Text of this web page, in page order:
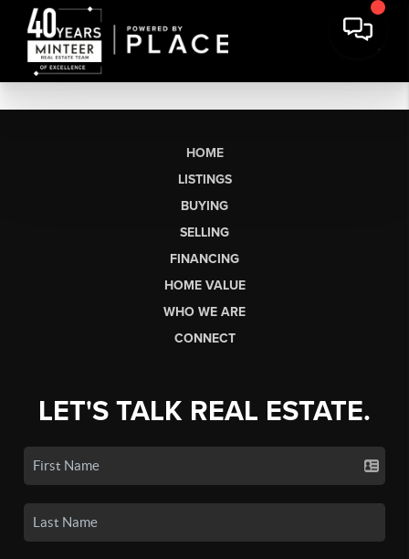
HOME
LISTINGS
BUYING
SELLING
FINANCING
HOME VALUE
WHO WE ARE
CONNECT
LET'S TALK REAL ESTATE.